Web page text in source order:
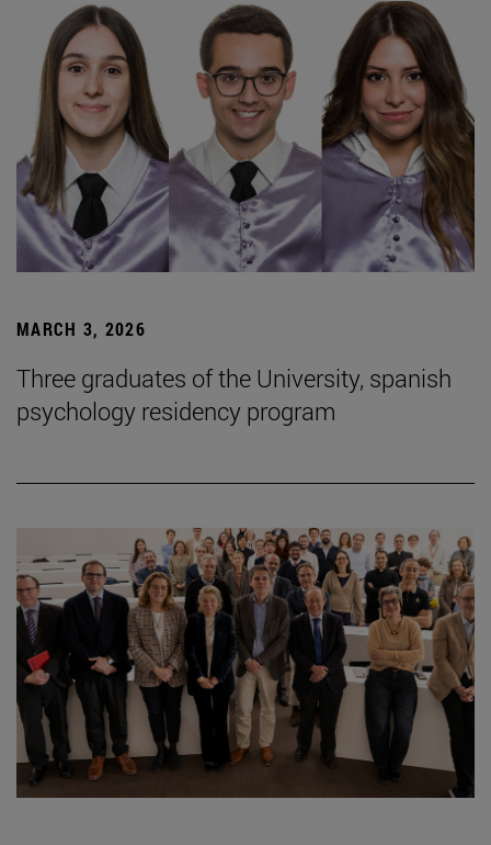
MARCH 3, 2026
Three graduates of the University, spanish
psychology residency program